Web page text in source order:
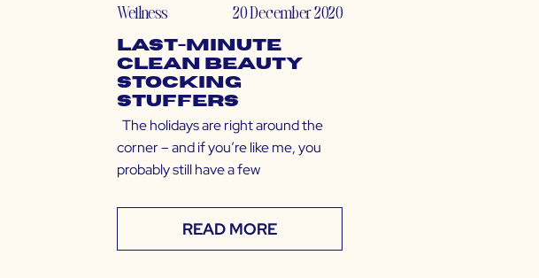
Wellness 20 December 2020
Last-Minute
Clean Beauty
Stocking
Stuffers
The holidays are right around the
corner – and if you’re like me, you
probably still have a few
READ MORE